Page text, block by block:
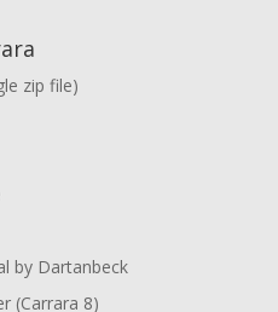
zip file)
by Dartanbeck
(Carrara 8)